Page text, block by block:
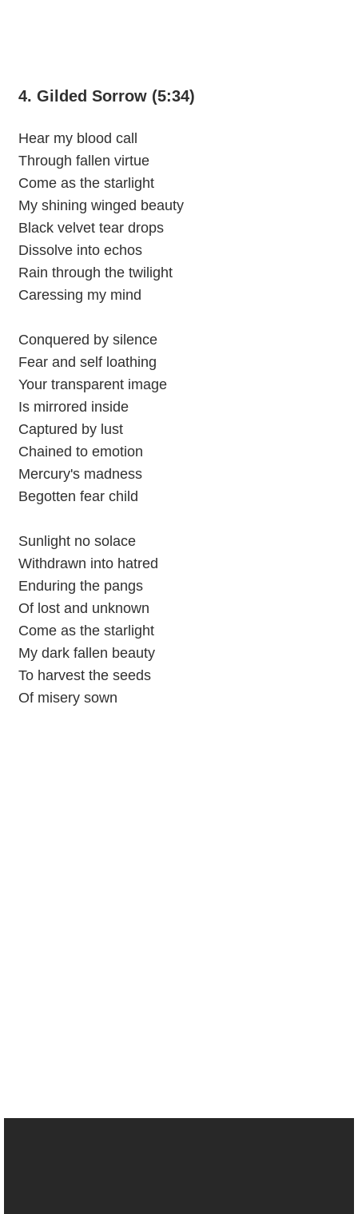
4. Gilded Sorrow (5:34)
Hear my blood call
Through fallen virtue
Come as the starlight
My shining winged beauty
Black velvet tear drops
Dissolve into echos
Rain through the twilight
Caressing my mind
Conquered by silence
Fear and self loathing
Your transparent image
Is mirrored inside
Captured by lust
Chained to emotion
Mercury's madness
Begotten fear child
Sunlight no solace
Withdrawn into hatred
Enduring the pangs
Of lost and unknown
Come as the starlight
My dark fallen beauty
To harvest the seeds
Of misery sown